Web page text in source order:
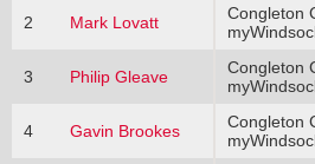
2 Mark Lovatt
Congleton
3 Philip Gleave
Congleton
4 Gavin Brookes
Congleton